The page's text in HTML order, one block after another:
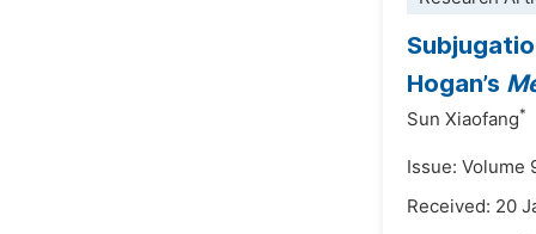
Hogan’s
Sun Xiaofang*
Issue: Volume
Received: 20